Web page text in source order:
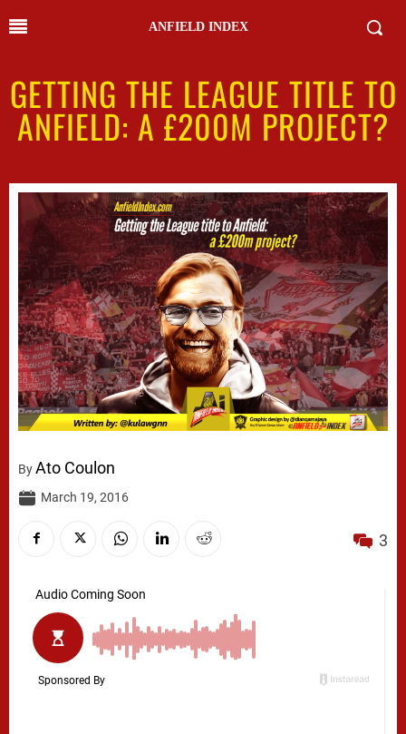
ANFIELD INDEX
GETTING THE LEAGUE TITLE TO
ANFIELD: A £200M PROJECT?
ByAto Coulon
March 19, 2016
3